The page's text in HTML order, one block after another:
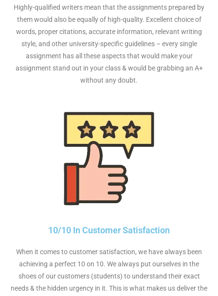
Highly-qualified writers mean that the assignments prepared by
them would also be equally of high-quality. Excellent choice of
words, proper citations, accurate information, relevant writing
style, and other university-specific guidelines – every single
assignment has all these aspects that would make your
assignment stand out in your class & would be grabbing an A+
without any doubt.
10/10 In Customer Satisfaction
When it comes to customer satisfaction, we have always been
achieving a perfect 10 on 10. We always put ourselves in the
shoes of our customers (students) to understand their exact
needs & the hidden urgency in it. This is what makes us deliver the